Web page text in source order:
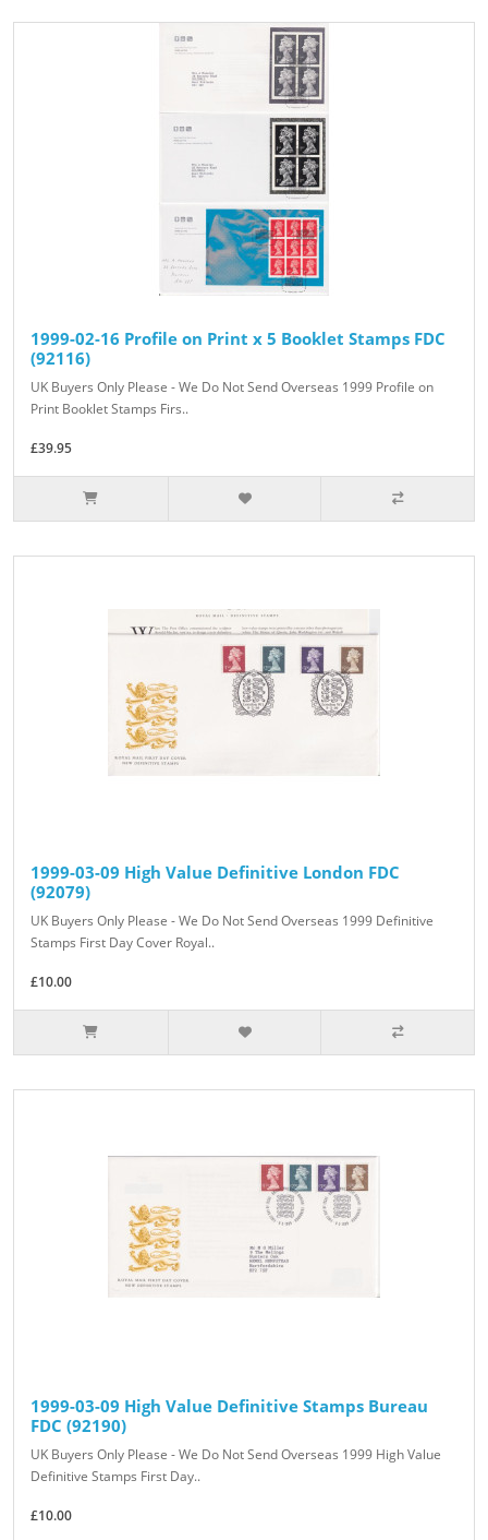
1999-02-16 Profile on Print x 5 Booklet Stamps FDC
(92116)
UK Buyers Only Please - We Do Not Send Overseas 1999 Profile on
Print Booklet Stamps Firs..
£39.95
1999-03-09 High Value Definitive London FDC
(92079)
UK Buyers Only Please - We Do Not Send Overseas 1999 Definitive
Stamps First Day Cover Royal..
£10.00
1999-03-09 High Value Definitive Stamps Bureau
FDC (92190)
UK Buyers Only Please - We Do Not Send Overseas 1999 High Value
Definitive Stamps First Day..
£10.00